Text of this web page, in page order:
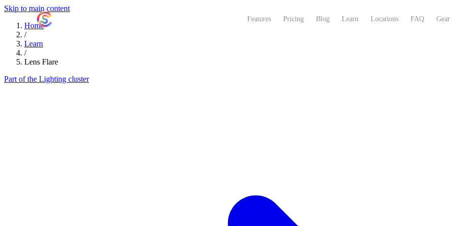
Skip to main content
Features Pricing Blog Learn Locations FAQ Gear
Home
/
Learn
/
Lens Flare
Part of the Lighting cluster